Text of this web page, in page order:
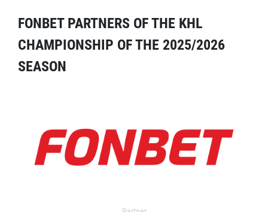
FONBET PARTNERS OF THE KHL
CHAMPIONSHIP OF THE 2025/2026
SEASON